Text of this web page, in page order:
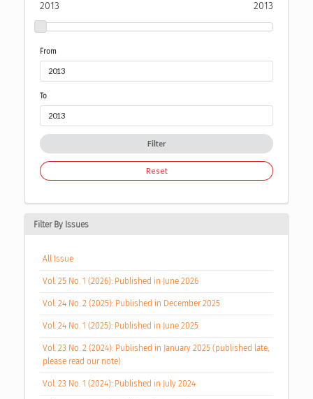
2013 2013
From
To
Filter
Reset
Filter By Issues
All Issue
Vol. 25 No. 1 (2026): Published in June 2026
Vol. 24 No. 2 (2025): Published in December 2025
Vol. 24 No. 1 (2025): Published in June 2025
Vol. 23 No. 2 (2024): Published in January 2025 (published late,
please read our note)
Vol. 23 No. 1 (2024): Published in July 2024